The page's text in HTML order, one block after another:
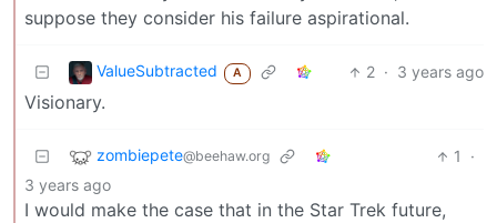
suppose they consider his failure aspirational.
ValueSubtracted A 2 · 3 years ago
Visionary.
zombiepete@beehaw.org 1
·
3 years ago
I would make the case that in the Star Trek future,